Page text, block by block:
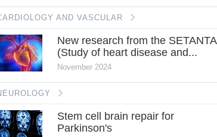
AND VASCULAR
New research from the SETANTA
(Study of heart disease and...
November 2024
Stem cell brain repair for
Parkinson's